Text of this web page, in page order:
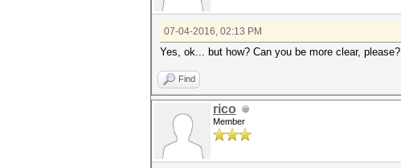
07-04-2016, 02:13 PM
Yes, ok... but how? Can you be more clear, please?
Find
rico
Member